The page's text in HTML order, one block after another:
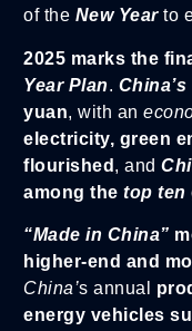
of the New Year to
2025 marks the
Year Plan. China’s
yuan, with an
electricity, green
flourished , and
among the top ten
“Made in China”
higher-end and
China’s annual
energy vehicles